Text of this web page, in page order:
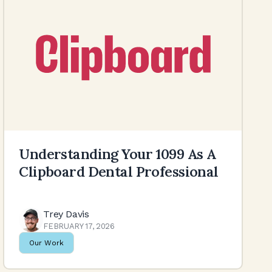
Understanding Your 1099 As A
Clipboard Dental Professional
Trey Davis
FEBRUARY 17, 2026
Our Work